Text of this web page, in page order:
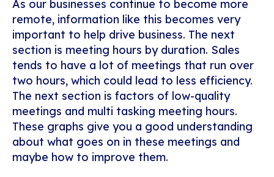
As our businesses continue to become more
remote, information like this becomes very
important to help drive business. The next
section is meeting hours by duration. Sales
tends to have a lot of meetings that run over
two hours, which could lead to less efficiency.
The next section is factors of low-quality
meetings and multi tasking meeting hours.
These graphs give you a good understanding
about what goes on in these meetings and
maybe how to improve them.